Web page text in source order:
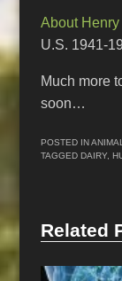
About
U.S. 1941-
Much more
soon…
POSTED IN
TAGGED DAIRY,
Related